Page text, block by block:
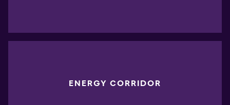
ENERGY CORRIDOR